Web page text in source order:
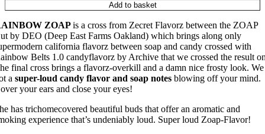
Add to basket
ZOAPis a cross from Zecret Flavorz between the ZOAP
by DEO (Deep East Farms Oakland) which brings along only
california flavorz between soap and candy crossed with
Belts 1.0 candyflavorz by Archive that we crossed the result
final cross brings a flavorz-overkill and a damn nice frosty look. We
a super-loud candy flavor and soap notesblowing off your mind.
your ears and close your eyes!
has trichomecovered beautiful buds that offer an aromatic and
experience that’s undeniably loud. Super loud Zoap-Flavor!